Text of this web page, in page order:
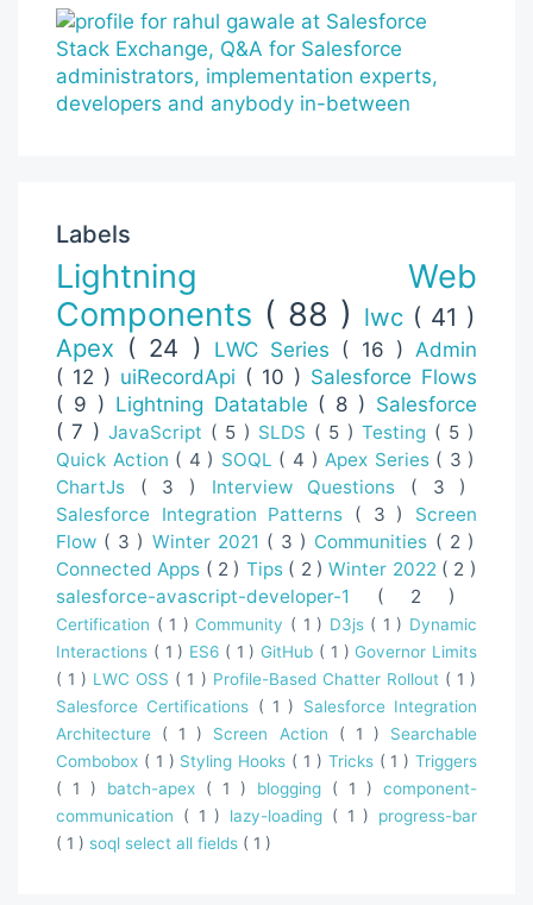
Labels
Lightning Web
Components ( 88 ) lwc ( 41 )
Apex ( 24 ) LWC Series ( 16 ) Admin
( 12 ) uiRecordApi ( 10 ) Salesforce Flows
( 9 ) Lightning Datatable ( 8 ) Salesforce
( 7 )JavaScript ( 5 ) SLDS ( 5 )Testing ( 5 )
Quick Action ( 4 ) SOQL ( 4 ) Apex Series ( 3 )
ChartJs ( 3 ) Interview Questions ( 3 )
Salesforce Integration Patterns ( 3 ) Screen
Flow ( 3 ) Winter 2021 ( 3 ) Communities ( 2 )
Connected Apps ( 2 ) Tips ( 2 )Winter 2022 ( 2 )
salesforce-avascript-developer-1 ( 2 )
Certification ( 1 )Community ( 1 ) D3js ( 1 ) Dynamic
Interactions ( 1 ) ES6 ( 1 )GitHub ( 1 )Governor Limits
( 1 ) LWC OSS ( 1 ) Profile-Based Chatter Rollout ( 1 )
Salesforce Certifications ( 1 ) Salesforce Integration
Architecture ( 1 ) Screen Action ( 1 ) Searchable
Combobox ( 1 ) Styling Hooks ( 1 ) Tricks ( 1 )Triggers
( 1 ) batch-apex ( 1 ) blogging ( 1 ) component-
communication ( 1 ) lazy-loading ( 1 ) progress-bar
( 1 ) soql select all fields ( 1 )